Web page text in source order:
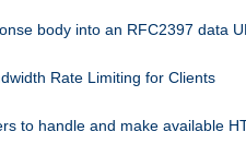
body into an RFC2397 data
Rate Limiting for Clients
to handle and make available